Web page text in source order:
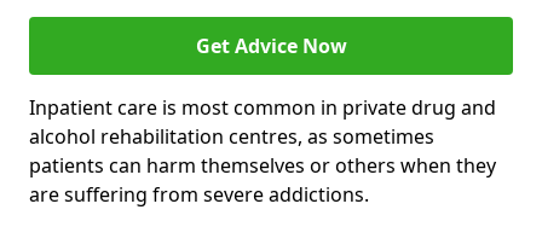
Get Advice Now
Inpatient care is most common in private drug and
alcohol rehabilitation centres, as sometimes
patients can harm themselves or others when they
are suffering from severe addictions.